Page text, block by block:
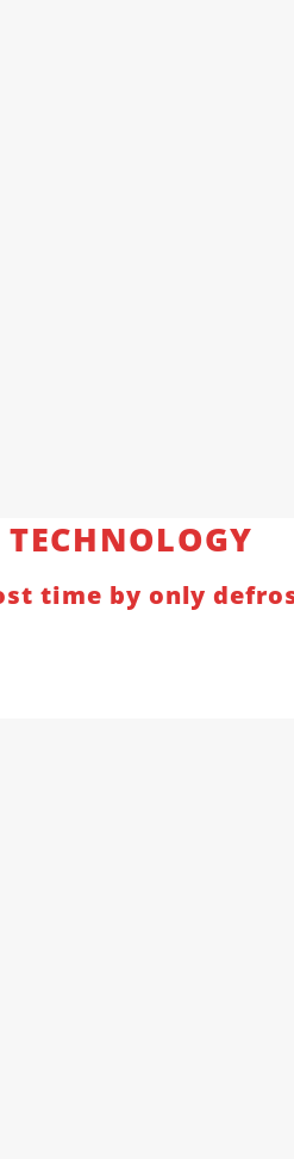
TECHNOLOGY
time by only